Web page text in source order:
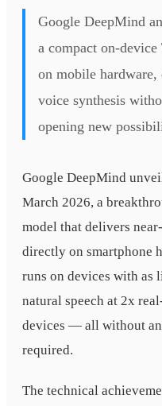
Google DeepMind
a compact on-
on mobile
voice synthesis
opening new
Google DeepMind
March 2026, a
model that delivers
directly on smartphone
runs on devices with as
natural speech at 2x
devices — all without
required.
The technical